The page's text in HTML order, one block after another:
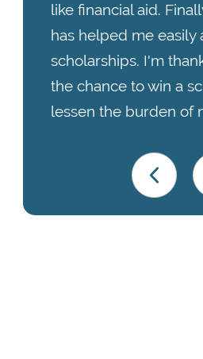
like financial aid.
has helped me easily
scholarships. I'm
the chance to win a
lessen the burden of